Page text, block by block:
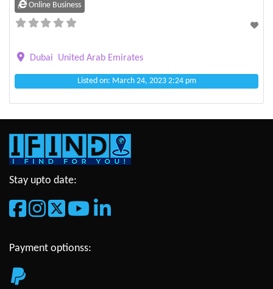
Online Business
Dubai United Arab Emirates
Listed on: March 24, 2023 2:24 pm
Stay upto date:
Payment optionss: